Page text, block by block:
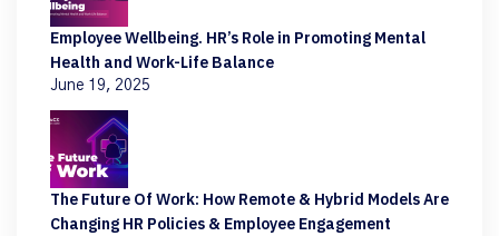
Employee Wellbeing. HR’s Role in Promoting Mental
Health and Work-Life Balance
June 19, 2025
The Future Of Work: How Remote & Hybrid Models Are
Changing HR Policies & Employee Engagement